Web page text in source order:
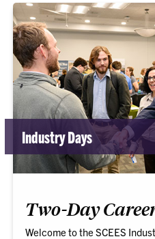
Industry Days
Two-Day
Welcome to the SCEES